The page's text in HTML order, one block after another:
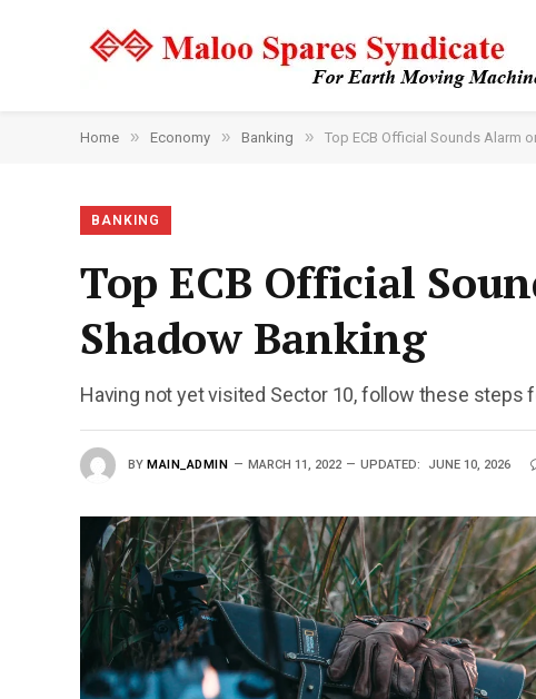
Home » Economy » Banking » Top ECB Official Sounds Alarm
BANKING
Top ECB Official
Shadow Banking
Having not yet visited Sector 10, follow these steps
BY MAIN_ADMIN MARCH 11, 2022 UPDATED: JUNE 10, 2026